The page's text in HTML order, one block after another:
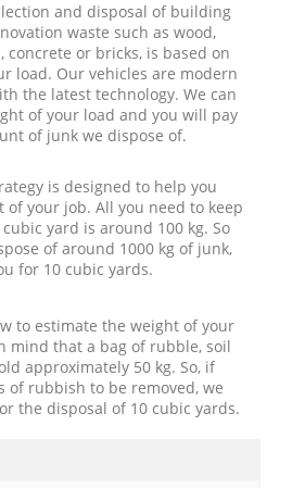
and disposal of building
waste such as wood,
concrete or bricks, is based on
load. Our vehicles are modern
the latest technology. We can
of your load and you will pay
of junk we dispose of.
is designed to help you
of your job. All you need to keep
yard is around 100 kg. So
of around 1000 kg of junk,
for 10 cubic yards.
to estimate the weight of your
mind that a bag of rubble, soil
approximately 50 kg. So, if
of rubbish to be removed, we
the disposal of 10 cubic yards.